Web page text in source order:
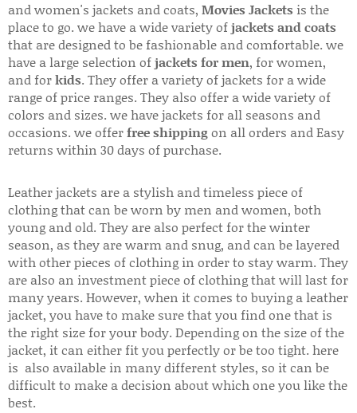
and women's jackets and coats, Movies Jackets is the
place to go. we have a wide variety ofjackets and coats
that are designed to be fashionable and comfortable. we
have a large selection ofjackets for men, for women,
and forkids. They offer a variety of jackets for a wide
range of price ranges. They also offer a wide variety of
colors and sizes. we have jackets for all seasons and
occasions. we offerfree shippingon all orders and Easy
returns within 30 days of purchase.
Leather jackets are a stylish and timeless piece of
clothing that can be worn by men and women, both
young and old. They are also perfect for the winter
season, as they are warm and snug, and can be layered
with other pieces of clothing in order to stay warm. They
are also an investment piece of clothing that will last for
many years. However, when it comes to buying a leather
jacket, you have to make sure that you find one that is
the right size for your body. Depending on the size of the
jacket, it can either fit you perfectly or be too tight. here
is also available in many different styles, so it can be
difficult to make a decision about which one you like the
best.